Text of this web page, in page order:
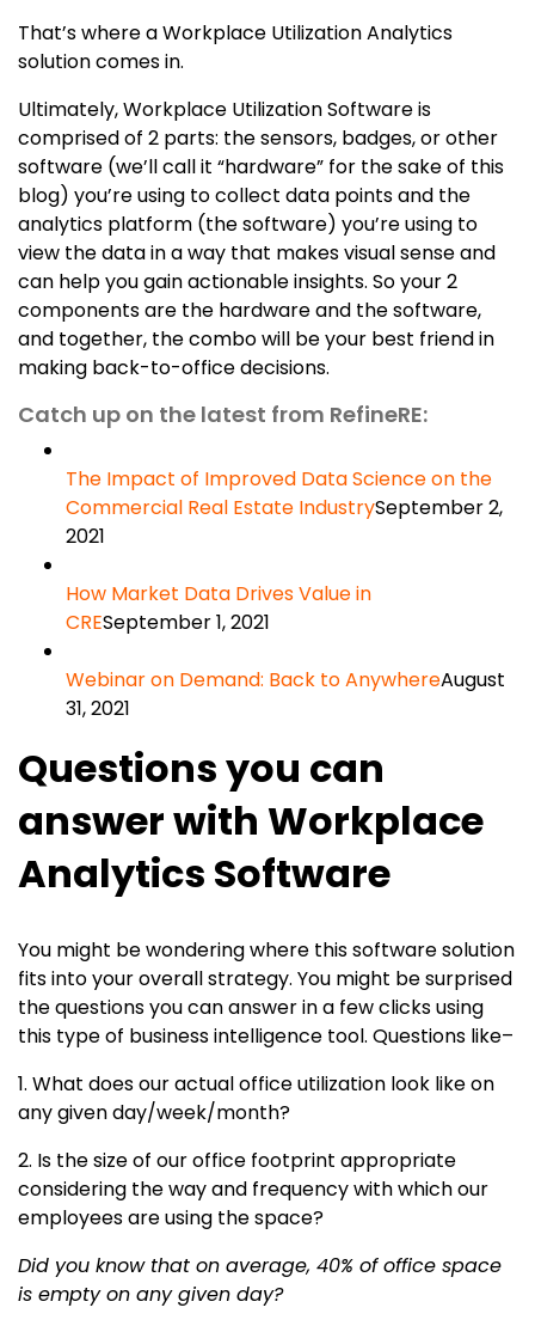
That’s where a Workplace Utilization Analytics
solution comes in.
Ultimately, Workplace Utilization Software is
comprised of 2 parts: the sensors, badges, or other
software (we’ll call it “hardware” for the sake of this
blog) you’re using to collect data points and the
analytics platform (the software) you’re using to
view the data in a way that makes visual sense and
can help you gain actionable insights. So your 2
components are the hardware and the software,
and together, the combo will be your best friend in
making back-to-office decisions.
Catch up on the latest from RefineRE:
The Impact of Improved Data Science on the
Commercial Real Estate IndustrySeptember 2,
2021
How Market Data Drives Value in
CRESeptember 1, 2021
Webinar on Demand: Back to AnywhereAugust
31, 2021
Questions you can
answer with Workplace
Analytics Software
You might be wondering where this software solution
fits into your overall strategy. You might be surprised
the questions you can answer in a few clicks using
this type of business intelligence tool. Questions like–
1. What does our actual office utilization look like on
any given day/week/month?
2. Is the size of our office footprint appropriate
considering the way and frequency with which our
employees are using the space?
Did you know that on average, 40% of office space
is empty on any given day?